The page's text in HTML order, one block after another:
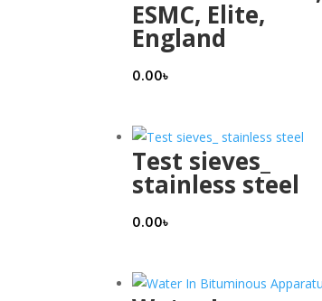
ESMC, Elite,
England
0.00৳
Test sieves_
stainless steel
0.00৳